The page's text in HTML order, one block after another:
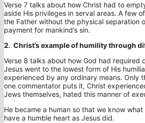
Verse 7 talks about how Christ had to
aside His privileges in serval areas. A few
the Father without the physical separation
payment for mankind’s sin.
2. Christ’s example of humility through
Verse 8 talks about how God had
Jesus went to the lowest form of His
experienced by any ordinary means. Only
one commentator puts it, Christ
Jews themselves, hated this manner of
He became a human so that we know
have a humble heart as Jesus did.